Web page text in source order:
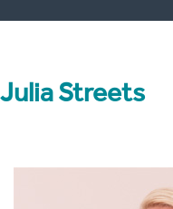
Julia Streets